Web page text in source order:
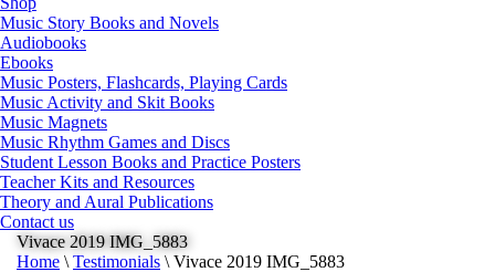
Music Story Books and Novels
Audiobooks
Ebooks
Music Posters, Flashcards, Playing Cards
Music Activity and Skit Books
Music Magnets
Music Rhythm Games and Discs
Student Lesson Books and Practice Posters
Teacher Kits and Resources
Theory and Aural Publications
Contact us
Vivace 2019 IMG_5883
Home \ Testimonials \ Vivace 2019 IMG_5883